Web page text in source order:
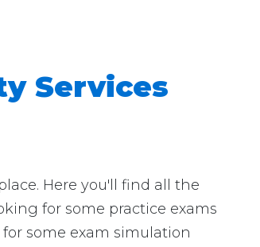
Services
Here you'll find all the
for some practice exams
some exam simulation